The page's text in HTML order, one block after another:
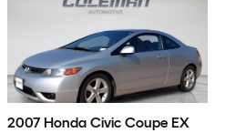
2007 Honda Civic Coupe EX